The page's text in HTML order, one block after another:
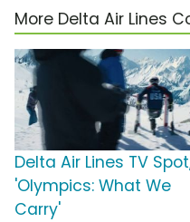
More Delta Air Lines
Delta Air Lines TV
'Olympics: What We
Carry'